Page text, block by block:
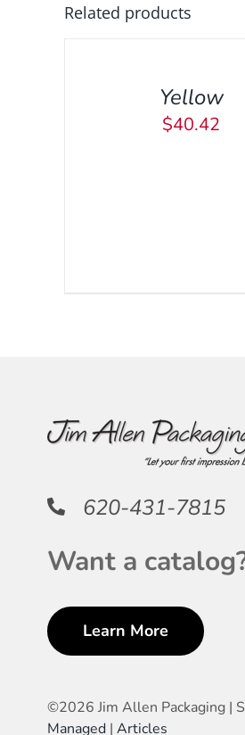
Related products
TO
Yellow
$40.42
ADD TO CART /
620-431-7815
Want a
Learn More
©2026 Jim Allen Packaging |
Managed |Articles